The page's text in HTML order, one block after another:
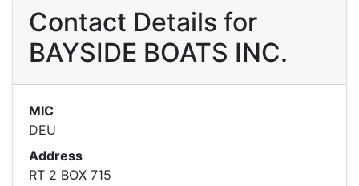
Contact Details for
BAYSIDE BOATS INC.
MIC
DEU
Address
RT 2 BOX 715